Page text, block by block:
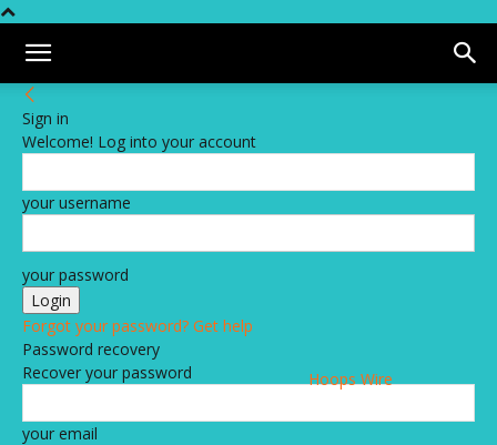
Hoops Wire
Sign in
Welcome! Log into your account
your username
your password
Forgot your password? Get help
Password recovery
Recover your password
your email